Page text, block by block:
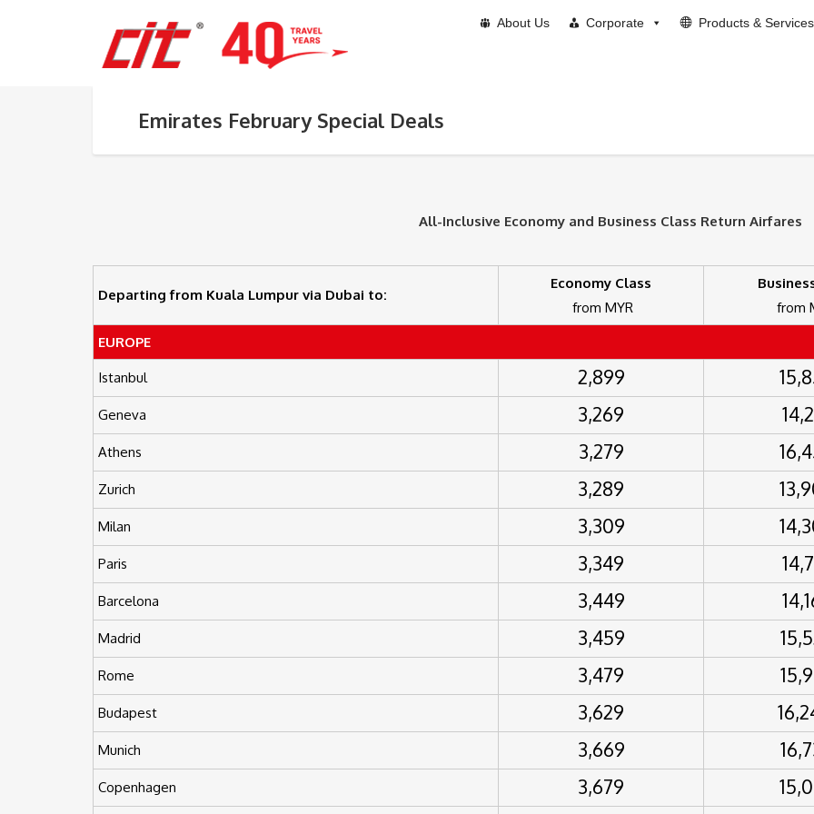
About Us Corporate Products & Services
Emirates February Special Deals
All-Inclusive Economy and Business Class Return Airfares
Departing from Kuala Lumpur via Dubai to:
Economy Class
from MYR
from
EUROPE
Istanbul 2,899
Geneva 3,269
Athens 3,279
Zurich 3,289
Milan 3,309
Paris 3,349
Barcelona 3,449
Madrid 3,459
Rome 3,479
Budapest 3,629
Munich 3,669
Copenhagen 3,679